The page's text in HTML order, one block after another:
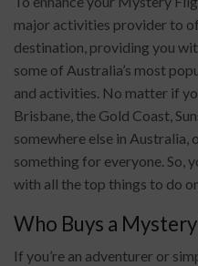
major activities provider to
destination, providing you
some of Australia’s most
and activities. No matter if
Brisbane, the Gold Coast,
somewhere else in Australia,
something for everyone. So,
with all the top things to do
Who Buys a
If you’re an adventurer or